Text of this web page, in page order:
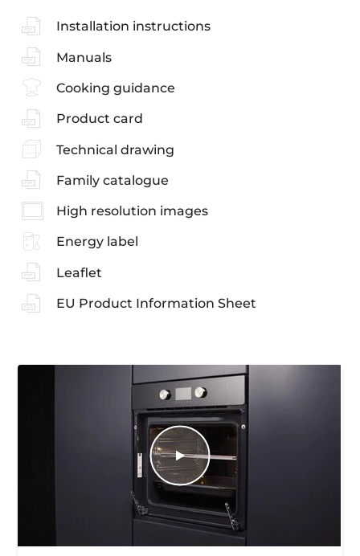
Installation instructions
Manuals
Cooking guidance
Product card
Technical drawing
Family catalogue
High resolution images
Energy label
Leaflet
EU Product Information Sheet